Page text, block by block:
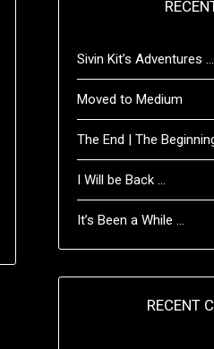
Sivin Kit’s Adventures …
Moved to Medium
The End | The
I Will be Back …
It’s Been a While …
RECENT